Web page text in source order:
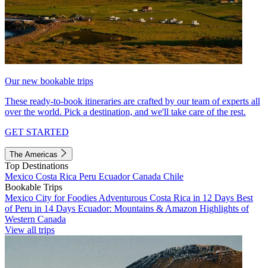
Our new bookable trips
These ready-to-book itineraries are crafted by our team of experts all
over the world. Pick a destination, and we'll take care of the rest.
GET STARTED
The Americas
Top Destinations
Mexico Costa Rica Peru EcuadorCanada Chile
Bookable Trips
Mexico City for Foodies Adventurous Costa Rica in 12 Days Best
of Peru in 14 Days Ecuador: Mountains & Amazon Highlights of
Western Canada
View all trips